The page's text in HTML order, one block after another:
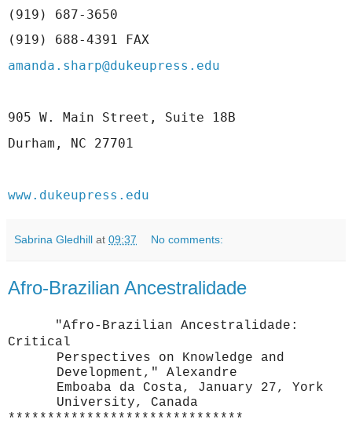
(919) 687-3650
(919) 688-4391 FAX
amanda.sharp@dukeupress.edu
905 W. Main Street, Suite 18B
Durham, NC 27701
www.dukeupress.edu
Sabrina Gledhill at 09:37 No comments:
Afro-Brazilian Ancestralidade
"Afro-Brazilian Ancestralidade:
Critical
Perspectives on Knowledge and
Development," Alexandre
Emboaba da Costa, January 27, York
University, Canada
******************************